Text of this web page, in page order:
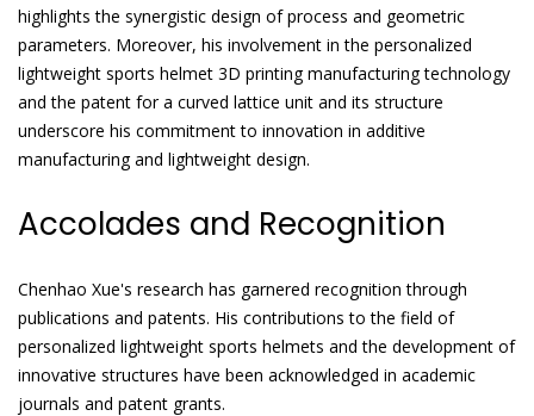
highlights the synergistic design of process and geometric
parameters. Moreover, his involvement in the personalized
lightweight sports helmet 3D printing manufacturing technology
and the patent for a curved lattice unit and its structure
underscore his commitment to innovation in additive
manufacturing and lightweight design.
Accolades and Recognition
Chenhao Xue's research has garnered recognition through
publications and patents. His contributions to the field of
personalized lightweight sports helmets and the development of
innovative structures have been acknowledged in academic
journals and patent grants.